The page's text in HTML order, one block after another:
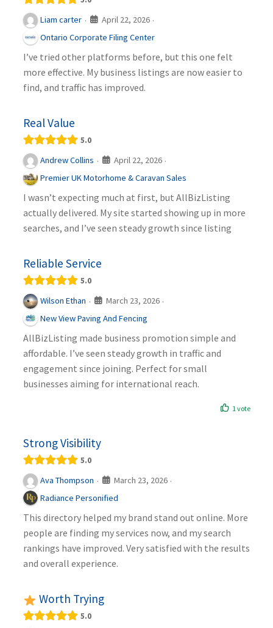
Liam carter · April 22, 2026 ·
Ontario Corporate Filing Center
I’ve tried other platforms before, but this one felt
more effective. My business listings are now easier to
find, and traffic has improved.
Real Value
5.0
Andrew Collins · April 22, 2026 ·
Premier UK Motorhome & Caravan Sales
I wasn’t expecting much at first, but AllBizListing
actually delivered. My site started showing up in more
searches, and I’ve seen steady growth since listing
Reliable Service
5.0
Wilson Ethan · March 23, 2026 ·
New View Paving And Fencing
AllBizListing made business promotion simple and
affordable. I’ve seen steady growth in traffic and
engagement since joining. Perfect for small
businesses aiming for international reach.
1 vote
Strong Visibility
5.0
Ava Thompson · March 23, 2026 ·
Radiance Personified
This directory helped my brand stand out online. More
people are finding my services now, and my search
rankings have improved. Very satisfied with the results
and overall experience.
Worth Trying
5.0